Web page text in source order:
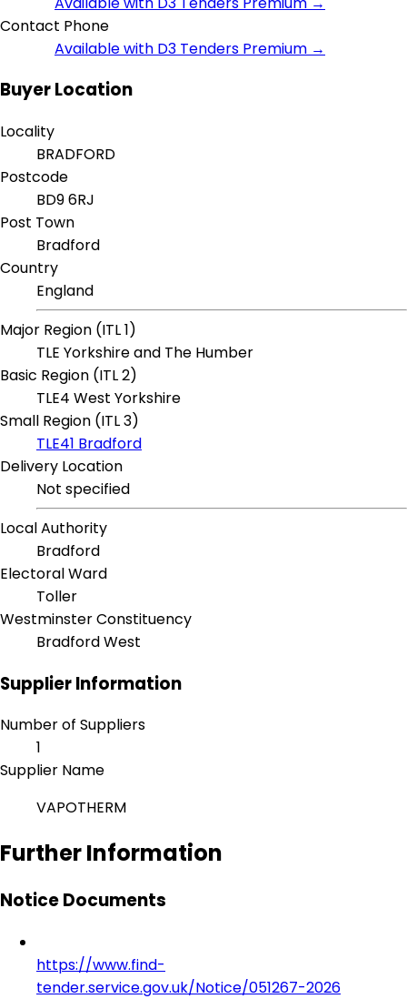
Contact Phone
Available with D3 Tenders Premium →
Buyer Location
Locality
BRADFORD
Postcode
BD9 6RJ
Post Town
Bradford
Country
England
Major Region (ITL 1)
TLE Yorkshire and The Humber
Basic Region (ITL 2)
TLE4 West Yorkshire
Small Region (ITL 3)
TLE41 Bradford
Delivery Location
Not specified
Local Authority
Bradford
Electoral Ward
Toller
Westminster Constituency
Bradford West
Supplier Information
Number of Suppliers
1
Supplier Name
VAPOTHERM
Further Information
Notice Documents
https://www.find-
tender.service.gov.uk/Notice/051267-2026